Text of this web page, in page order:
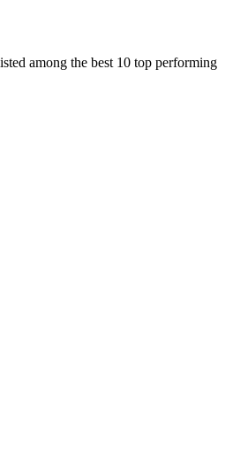
among the best 10 top performing